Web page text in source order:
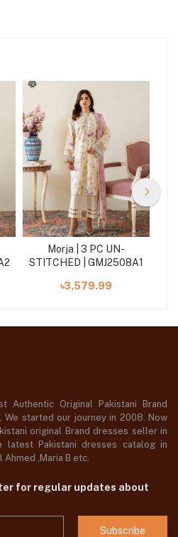
Morja | 3 PC UN-
STITCHED | GMJ2508A1
৳3,579.99
Authentic Original Pakistani Brand
We started our journey in 2008. Now
original Brand dresses seller in
latest Pakistani dresses catalog in
Ahmed ,Maria B etc.
for regular updates about
Subscribe